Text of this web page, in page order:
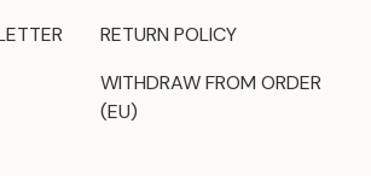
RETURN POLICY
WITHDRAW FROM ORDER
(EU)